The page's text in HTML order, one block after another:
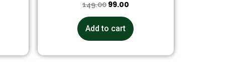
149.00 99.00
Add to cart